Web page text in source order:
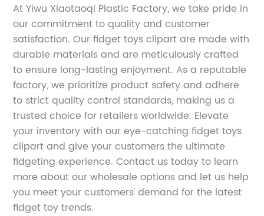
At Yiwu Xiaotaoqi Plastic Factory, we take pride in
our commitment to quality and customer
satisfaction. Our fidget toys clipart are made with
durable materials and are meticulously crafted
to ensure long-lasting enjoyment. As a reputable
factory, we prioritize product safety and adhere
to strict quality control standards, making us a
trusted choice for retailers worldwide. Elevate
your inventory with our eye-catching fidget toys
clipart and give your customers the ultimate
fidgeting experience. Contact us today to learn
more about our wholesale options and let us help
you meet your customers' demand for the latest
fidget toy trends.